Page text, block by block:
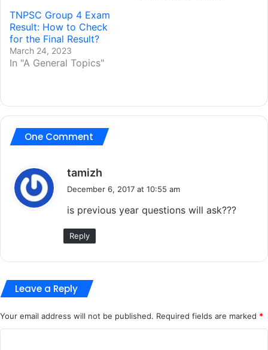
TNPSC Group 4 Exam
Result: How to Check
for the Final Result?
March 24, 2023
In "A General Topics"
One Comment
tamizh
s
December 6, 2017 at 10:55 am
is previous year questions will ask???
Reply
Leave a Reply
Your email address will not be published. Required fields are marked *